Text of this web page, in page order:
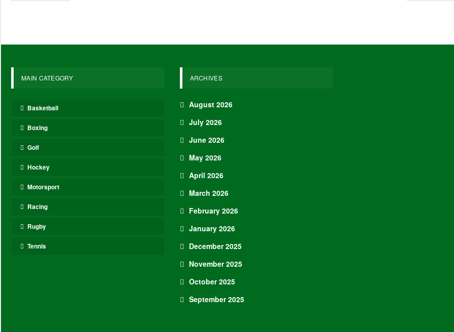
MAIN CATEGORY
Basketball
Boxing
Golf
Hockey
Motorsport
Racing
Rugby
Tennis
ARCHIVES
August 2026
July 2026
June 2026
May 2026
April 2026
March 2026
February 2026
January 2026
December 2025
November 2025
October 2025
September 2025